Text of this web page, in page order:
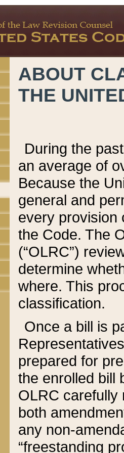
ABOUT
THE
During the
an average of
Because the
general and
every provision
the Code. The
(“OLRC”)
determine
where. This
classification.
Once a bill is
prepared for
the enrolled bill
OLRC carefully
both
any non-
“freestanding